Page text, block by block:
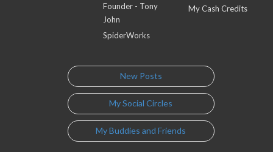
Founder - Tony
John
SpiderWorks
My Cash Credits
New Posts
My Social Circles
My Buddies and Friends